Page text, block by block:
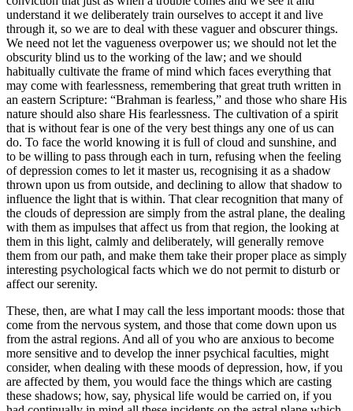
understand it we deliberately train ourselves to accept it and live
through it, so we are to deal with these vaguer and obscurer things.
We need not let the vagueness overpower us; we should not let the
obscurity blind us to the working of the law; and we should
habitually cultivate the frame of mind which faces everything that
may come with fearlessness, remembering that great truth written in
an eastern Scripture: “Brahman is fearless,” and those who share His
nature should also share His fearlessness. The cultivation of a spirit
that is without fear is one of the very best things any one of us can
do. To face the world knowing it is full of cloud and sunshine, and
to be willing to pass through each in turn, refusing when the feeling
of depression comes to let it master us, recognising it as a shadow
thrown upon us from outside, and declining to allow that shadow to
influence the light that is within. That clear recognition that many of
the clouds of depression are simply from the astral plane, the dealing
with them as impulses that affect us from that region, the looking at
them in this light, calmly and deliberately, will generally remove
them from our path, and make them take their proper place as simply
interesting psychological facts which we do not permit to disturb or
affect our serenity.
These, then, are what I may call the less important moods: those that
come from the nervous system, and those that come down upon us
from the astral regions. And all of you who are anxious to become
more sensitive and to develop the inner psychical faculties, might
consider, when dealing with these moods of depression, how, if you
are affected by them, you would face the things which are casting
these shadows; how, say, physical life would be carried on, if you